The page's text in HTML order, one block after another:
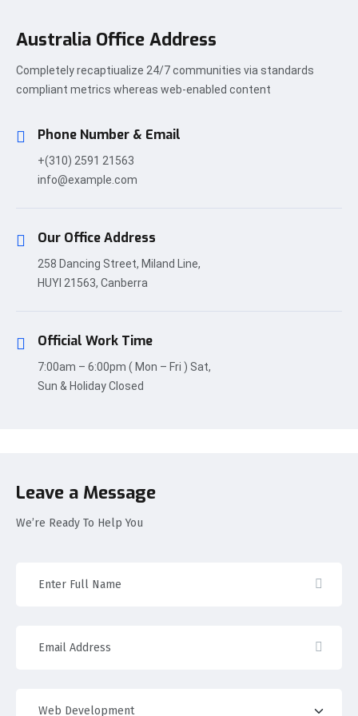
Australia Office Address
Completely recaptiualize 24/7 communities via standards
compliant metrics whereas web-enabled content
Phone Number & Email
+(310) 2591 21563
info@example.com
Our Office Address
258 Dancing Street, Miland Line,
HUYI 21563, Canberra
Official Work Time
7:00am – 6:00pm ( Mon – Fri ) Sat,
Sun & Holiday Closed
Leave a Message
We’re Ready To Help You